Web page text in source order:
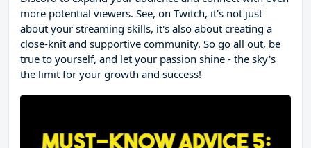
more potential viewers. See, on Twitch, it's not just
about your streaming skills, it's also about creating a
close-knit and supportive community. So go all out, be
true to yourself, and let your passion shine - the sky's
the limit for your growth and success!